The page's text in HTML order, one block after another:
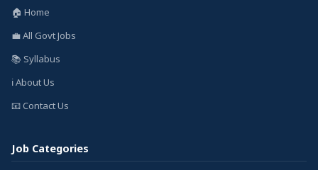
🏠 Home
💼 All Govt Jobs
📚 Syllabus
ℹ️ About Us
📧 Contact Us
Job Categories